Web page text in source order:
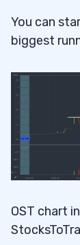
You can
biggest
OST chart